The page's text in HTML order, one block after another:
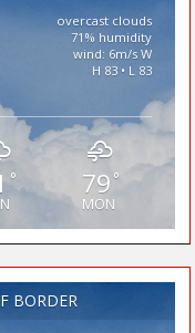
overcast clouds
71% humidity
wind: 6m/s W
H 83 • L 83
° 79 °
MON
BORDER